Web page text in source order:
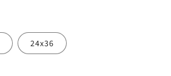
24x36